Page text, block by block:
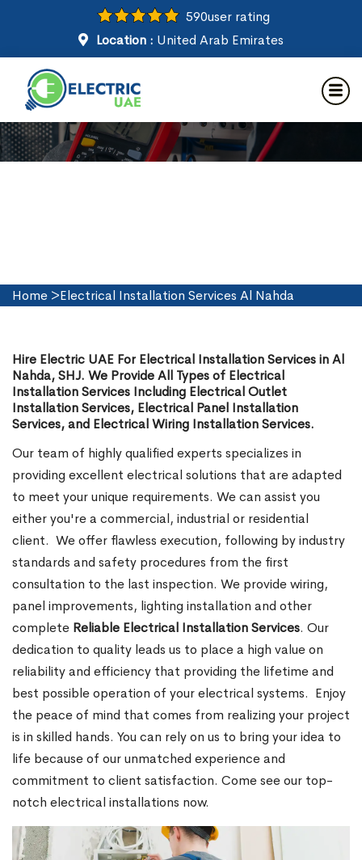
590user rating
Location : United Arab Emirates
Electrical Installation Services
in Al Nahda
Home >Electrical Installation Services Al Nahda
Hire Electric UAE For Electrical Installation Services in Al
Nahda, SHJ. We Provide All Types of Electrical
Installation Services Including Electrical Outlet
Installation Services, Electrical Panel Installation
Services, and Electrical Wiring Installation Services.
Our team of highly qualified experts specializes in
providing excellent electrical solutions that are adapted
to meet your unique requirements. We can assist you
either you're a commercial, industrial or residential
client. We offer flawless execution, following by industry
standards and safety procedures from the first
consultation to the last inspection. We provide wiring,
panel improvements, lighting installation and other
complete Reliable Electrical Installation Services. Our
dedication to quality leads us to place a high value on
reliability and efficiency that providing the lifetime and
best possible operation of your electrical systems. Enjoy
the peace of mind that comes from realizing your project
is in skilled hands. You can rely on us to bring your idea to
life because of our unmatched experience and
commitment to client satisfaction. Come see our top-
notch electrical installations now.